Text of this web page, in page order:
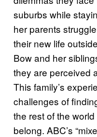
suburbs while
her parents
their new life
Bow and her
they are perceived
This family’s
challenges of
the rest of the
belong. ABC’s